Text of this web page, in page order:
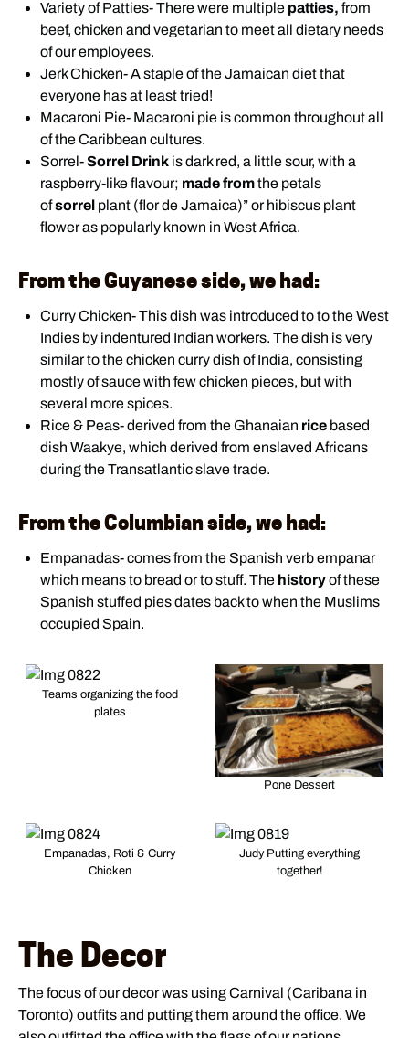
Variety of Patties- There were multiple patties, from
beef, chicken and vegetarian to meet all dietary needs
of our employees.
Jerk Chicken- A staple of the Jamaican diet that
everyone has at least tried!
Macaroni Pie- Macaroni pie is common throughout all
of the Caribbean cultures.
Sorrel-Sorrel Drink is dark red, a little sour, with a
raspberry-like flavour; made fromthe petals
ofsorrel plant (flor de Jamaica)” or hibiscus plant
flower as popularly known in West Africa.
From the Guyanese side, we had:
Curry Chicken- This dish was introduced to to the West
Indies by indentured Indian workers. The dish is very
similar to the chicken curry dish of India, consisting
mostly of sauce with few chicken pieces, but with
several more spices.
Rice & Peas- derived from the Ghanaian rice based
dish Waakye, which derived from enslaved Africans
during the Transatlantic slave trade.
From the Columbian side, we had:
Empanadas- comes from the Spanish verb empanar
which means to bread or to stuff. The historyof these
Spanish stuffed pies dates back to when the Muslims
occupied Spain.
Teams organizing the food
plates
Pone Dessert
Empanadas, Roti & Curry
Chicken
Judy Putting everything
together!
The Decor
The focus of our decor was using Carnival (Caribana in
Toronto) outfits and putting them around the office. We